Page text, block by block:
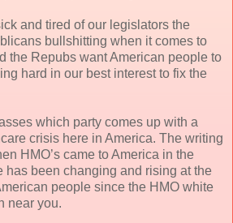
and tired of our legislators the
bullshitting when it comes to
the Repubs want American people to
hard in our best interest to fix the
which party comes up with a
crisis here in America. The writing
HMO’s came to America in the
has been changing and rising at the
people since the HMO white
near you.